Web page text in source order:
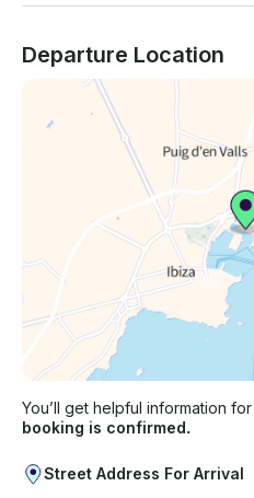
Departure Location
You’ll get helpful information
booking is confirmed.
Street Address For Arrival